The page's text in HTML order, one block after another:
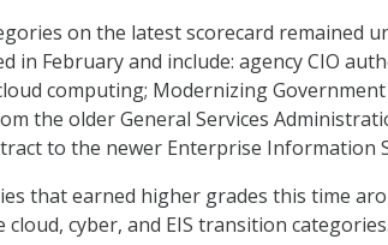
on the latest scorecard remained
in February and include: agency CIO
computing; Modernizing
the older General Services
to the newer Enterprise Information
that earned higher grades this time
cloud, cyber, and EIS transition categories.